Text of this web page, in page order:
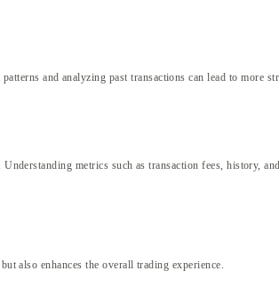
and analyzing past transactions can lead to more
metrics such as transaction fees, history,
also enhances the overall trading experience.